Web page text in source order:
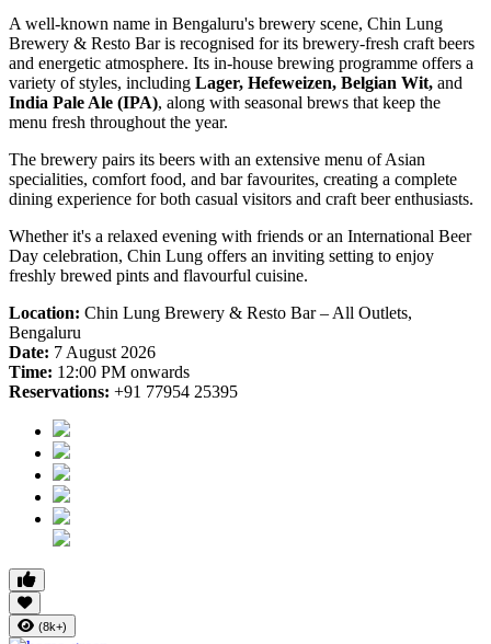
A well-known name in Bengaluru's brewery scene, Chin Lung
Brewery & Resto Bar is recognised for its brewery-fresh craft beers
and energetic atmosphere. Its in-house brewing programme offers a
variety of styles, including Lager, Hefeweizen, Belgian Wit, and
India Pale Ale (IPA), along with seasonal brews that keep the
menu fresh throughout the year.
The brewery pairs its beers with an extensive menu of Asian
specialities, comfort food, and bar favourites, creating a complete
dining experience for both casual visitors and craft beer enthusiasts.
Whether it's a relaxed evening with friends or an International Beer
Day celebration, Chin Lung offers an inviting setting to enjoy
freshly brewed pints and flavourful cuisine.
Location: Chin Lung Brewery & Resto Bar – All Outlets,
Bengaluru
Date: 7 August 2026
Time: 12:00 PM onwards
Reservations: +91 77954 25395
(8k+)